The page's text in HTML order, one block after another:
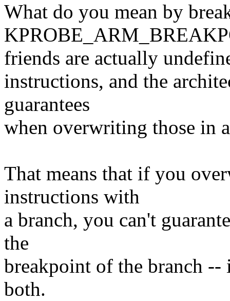
What do you mean by
friends are actually
instructions, and the
guarantees
when overwriting those in
That means that if you
instructions with
a branch, you can't
the
breakpoint of the branch
both.